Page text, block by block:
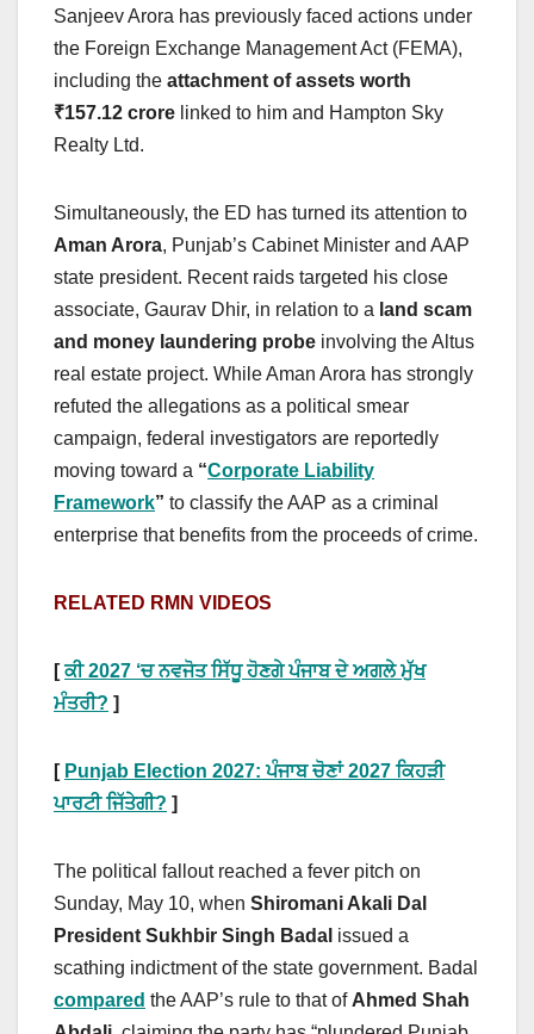
Sanjeev Arora has previously faced actions under
the Foreign Exchange Management Act (FEMA),
including the attachment of assets worth
₹157.12 crore linked to him and Hampton Sky
Realty Ltd.
Simultaneously, the ED has turned its attention to
Aman Arora, Punjab’s Cabinet Minister and AAP
state president. Recent raids targeted his close
associate, Gaurav Dhir, in relation to a land scam
and money laundering probe involving the Altus
real estate project. While Aman Arora has strongly
refuted the allegations as a political smear
campaign, federal investigators are reportedly
moving toward a “Corporate Liability
Framework” to classify the AAP as a criminal
enterprise that benefits from the proceeds of crime.
RELATED RMN VIDEOS
[ਕੀ 2027 ‘ਚ ਨਵਜੋਤ ਸਿੱਧੂ ਹੋਣਗੇ ਪੰਜਾਬ ਦੇ ਅਗਲੇ ਮੁੱਖ
ਮੰਤਰੀ? ]
[ Punjab Election 2027: ਪੰਜਾਬ ਚੋਣਾਂ 2027 ਕਿਹੜੀ
ਪਾਰਟੀ ਜਿੱਤੇਗੀ? ]
The political fallout reached a fever pitch on
Sunday, May 10, when Shiromani Akali Dal
President Sukhbir Singh Badal issued a
scathing indictment of the state government. Badal
compared the AAP’s rule to that of Ahmed Shah